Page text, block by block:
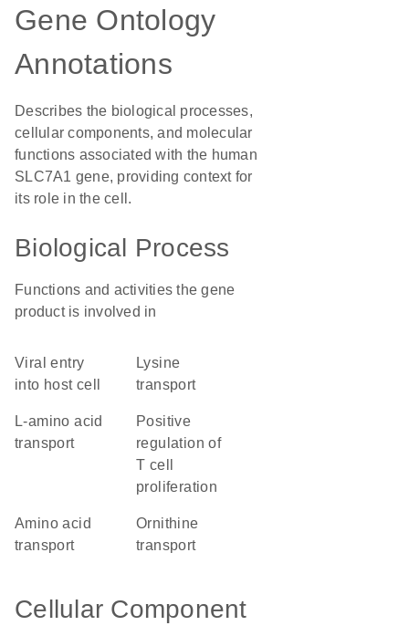
Gene Ontology
Annotations
Describes the biological processes,
cellular components, and molecular
functions associated with the human
SLC7A1 gene, providing context for
its role in the cell.
Biological Process
Functions and activities the gene
product is involved in
viral entry
into host cell
lysine
transport
L-amino acid
transport
positive
regulation of
T cell
proliferation
amino acid
transport
ornithine
transport
Cellular Component